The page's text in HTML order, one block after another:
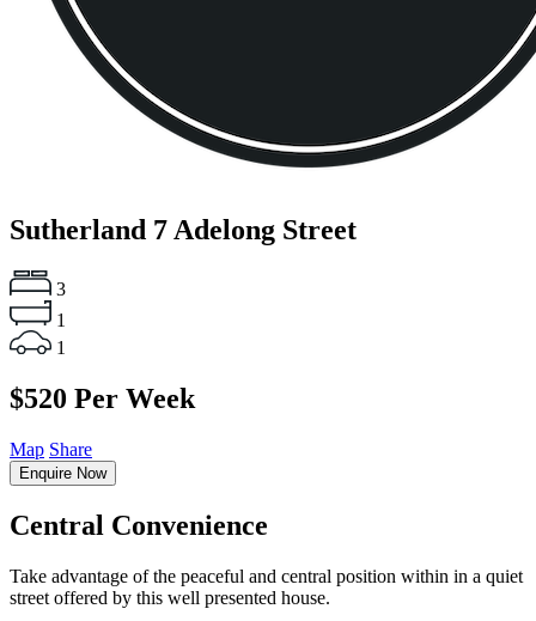
Sutherland 7 Adelong Street
3
1
1
$520 Per Week
Map Share
Enquire Now
Central Convenience
Take advantage of the peaceful and central position within in a quiet
street offered by this well presented house.